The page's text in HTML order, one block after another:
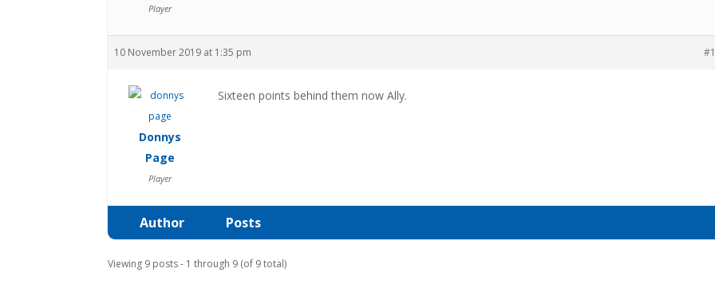
Player
10 November 2019 at 1:35 pm
Donnys
Page
Player
Sixteen points behind them now Ally.
Author Posts
Viewing 9 posts - 1 through 9 (of 9 total)